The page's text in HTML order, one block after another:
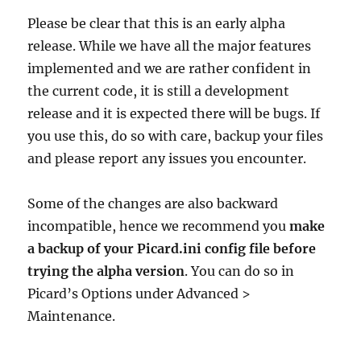
Please be clear that this is an early alpha
release. While we have all the major features
implemented and we are rather confident in
the current code, it is still a development
release and it is expected there will be bugs. If
you use this, do so with care, backup your files
and please report any issues you encounter.
Some of the changes are also backward
incompatible, hence we recommend youmake
a backup of your Picard.ini config file before
trying the alpha version. You can do so in
Picard’s Options under Advanced >
Maintenance.